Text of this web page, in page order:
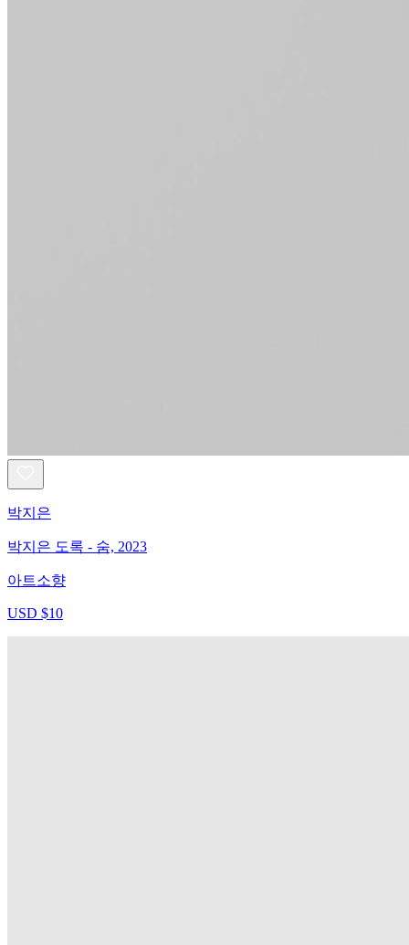
박지은
박지은 도록 - 숨, 2023
아트소향
USD $10